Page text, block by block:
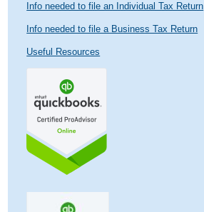
Info needed to file an Individual Tax Return
Info needed to file a Business Tax Return
Useful Resources